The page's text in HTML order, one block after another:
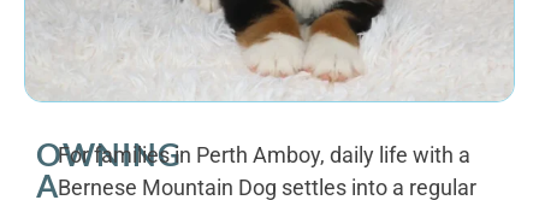
OWNING
A
For families in Perth Amboy, daily life with a
Bernese Mountain Dog settles into a regular